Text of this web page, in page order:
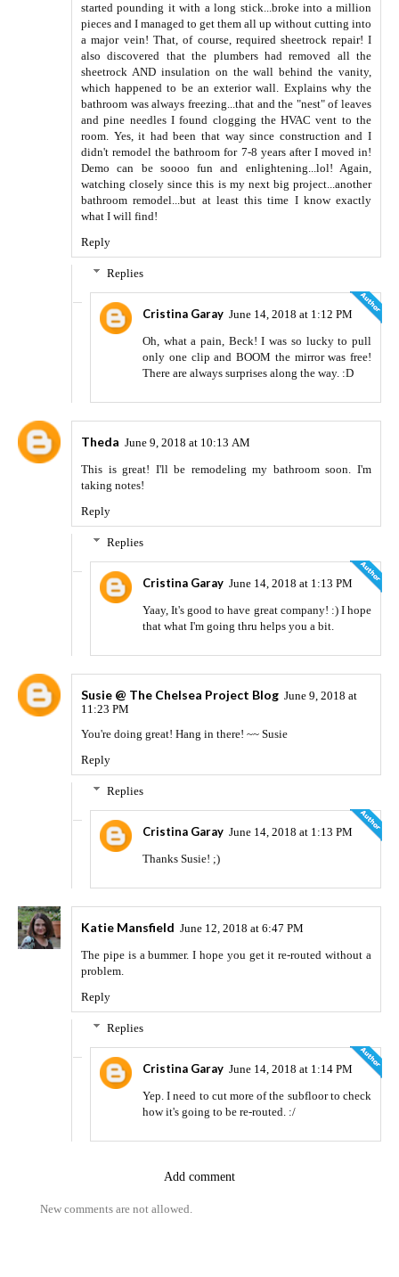
started pounding it with a long stick...broke into a million
pieces and I managed to get them all up without cutting into
a major vein! That, of course, required sheetrock repair! I
also discovered that the plumbers had removed all the
sheetrock AND insulation on the wall behind the vanity,
which happened to be an exterior wall. Explains why the
bathroom was always freezing...that and the "nest" of leaves
and pine needles I found clogging the HVAC vent to the
room. Yes, it had been that way since construction and I
didn't remodel the bathroom for 7-8 years after I moved in!
Demo can be soooo fun and enlightening...lol! Again,
watching closely since this is my next big project...another
bathroom remodel...but at least this time I know exactly
what I will find!
Reply
Replies
Cristina Garay June 14, 2018 at 1:12 PM
Oh, what a pain, Beck! I was so lucky to pull
only one clip and BOOM the mirror was free!
There are always surprises along the way. :D
Theda June 9, 2018 at 10:13 AM
This is great! I'll be remodeling my bathroom soon. I'm
taking notes!
Reply
Replies
Cristina Garay June 14, 2018 at 1:13 PM
Yaay, It's good to have great company! :) I hope
that what I'm going thru helps you a bit.
Susie @ The Chelsea Project Blog June 9, 2018 at
11:23 PM
You're doing great! Hang in there! ~~ Susie
Reply
Replies
Cristina Garay June 14, 2018 at 1:13 PM
Thanks Susie! ;)
Katie Mansfield June 12, 2018 at 6:47 PM
The pipe is a bummer. I hope you get it re-routed without a
problem.
Reply
Replies
Cristina Garay June 14, 2018 at 1:14 PM
Yep. I need to cut more of the subfloor to check
how it's going to be re-routed. :/
Add comment
New comments are not allowed.